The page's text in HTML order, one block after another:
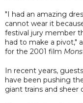
"I had an amazing
cannot wear it
festival jury member
had to make a pivot,"
for the 2001 film
In recent years,
have been pushing
giant trains and sheer